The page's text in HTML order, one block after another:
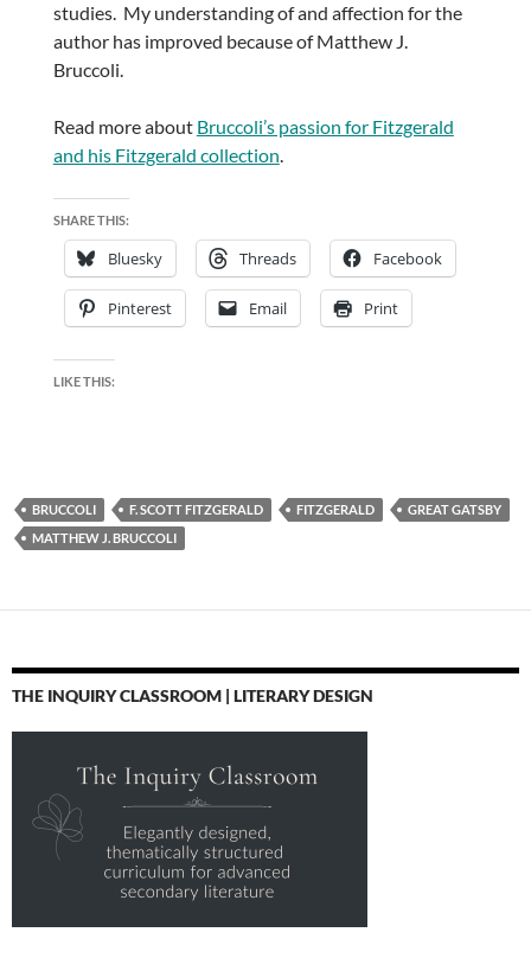
studies. My understanding of and affection for the
author has improved because of Matthew J.
Bruccoli.
Read more about Bruccoli’s passion for Fitzgerald
and his Fitzgerald collection.
SHARE THIS:
Bluesky Threads Facebook
Pinterest Email Print
LIKE THIS:
BRUCCOLI F. SCOTT FITZGERALD FITZGERALD
GREAT GATSBY
MATTHEW J. BRUCCOLI
THE INQUIRY CLASSROOM | LITERARY DESIGN